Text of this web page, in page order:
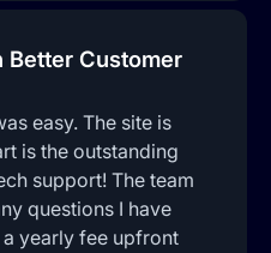
Better Customer
easy. The site is
is the outstanding
support! The team
questions I have
yearly fee upfront